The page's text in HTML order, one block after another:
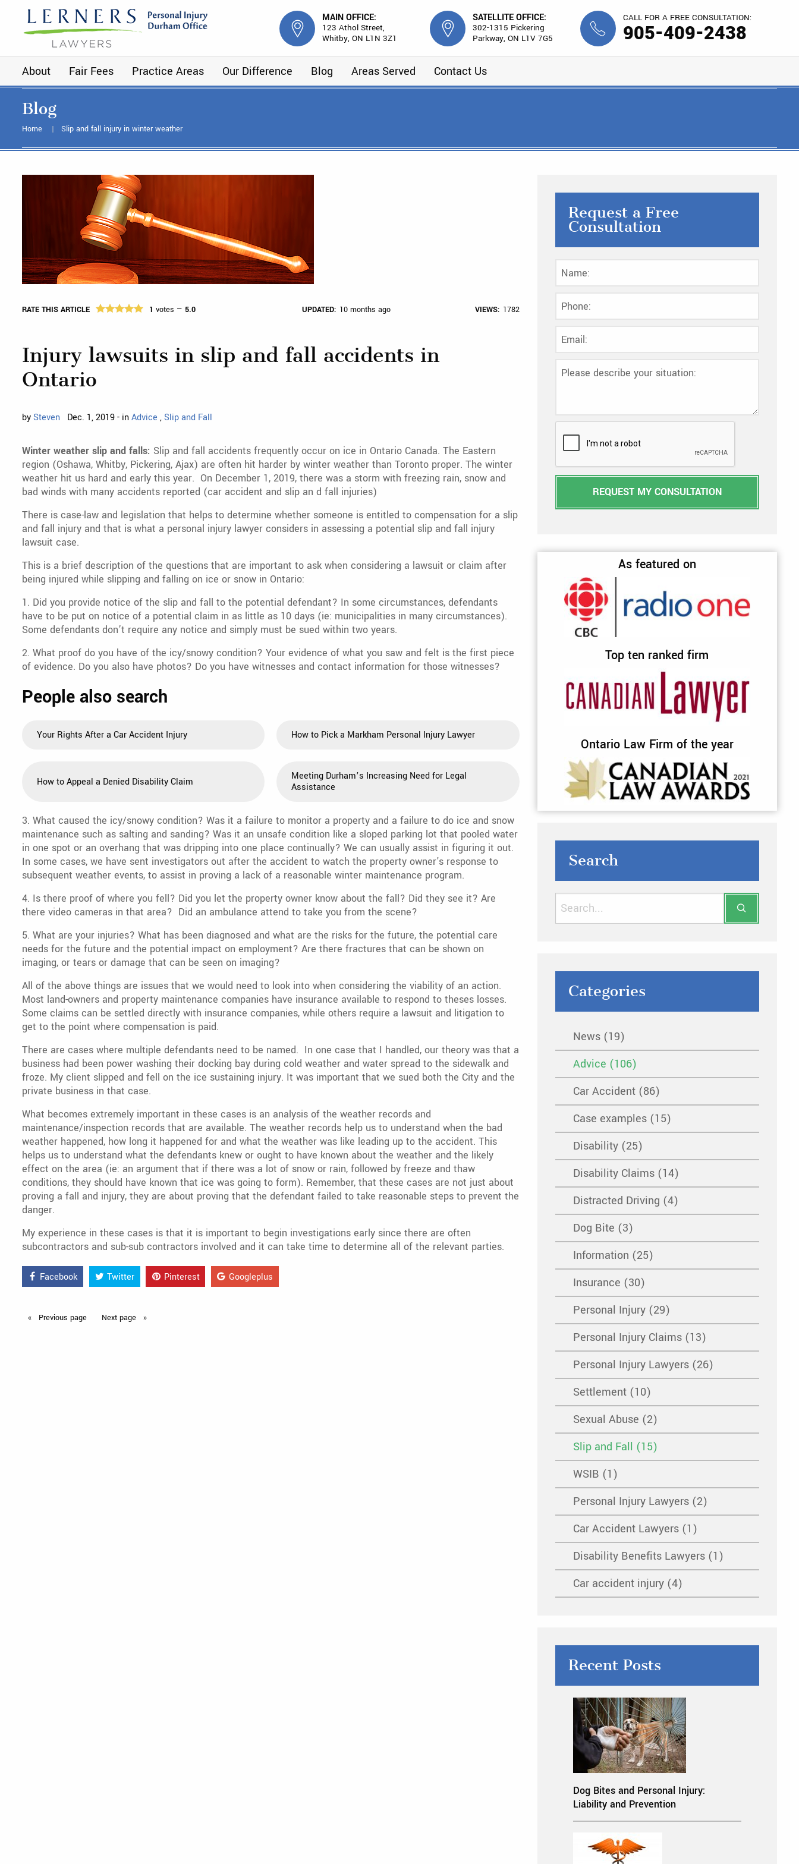
MAIN OFFICE:
123 Athol Street,
Whitby, ON L1N 3Z1
SATELLITE OFFICE:
302-1315 Pickering
Parkway, ON L1V 7G5
CALL FOR A FREE CONSULTATION:
905-409-2438
About Fair Fees Practice Areas Our Difference Blog Areas Served Contact Us
Blog
Home Slip and fall injury in winter weather
RATE THIS ARTICLE 1 votes — 5.0 UPDATED: 10 months ago VIEWS: 1782
Injury lawsuits in slip and fall accidents in
Ontario
bySteven Dec. 1, 2019 - inAdvice ,Slip and Fall
Winter weather slip and falls: Slip and fall accidents frequently occur on ice in Ontario Canada. The Eastern
region (Oshawa, Whitby, Pickering, Ajax) are often hit harder by winter weather than Toronto proper. The winter
weather hit us hard and early this year. On December 1, 2019, there was a storm with freezing rain, snow and
bad winds with many accidents reported (car accident and slip an d fall injuries)
There is case-law and legislation that helps to determine whether someone is entitled to compensation for a slip
and fall injury and that is what a personal injury lawyer considers in assessing a potential slip and fall injury
lawsuit case.
This is a brief description of the questions that are important to ask when considering a lawsuit or claim after
being injured while slipping and falling on ice or snow in Ontario:
1. Did you provide notice of the slip and fall to the potential defendant? In some circumstances, defendants
have to be put on notice of a potential claim in as little as 10 days (ie: municipalities in many circumstances).
Some defendants don’t require any notice and simply must be sued within two years.
2. What proof do you have of the icy/snowy condition? Your evidence of what you saw and felt is the first piece
of evidence. Do you also have photos? Do you have witnesses and contact information for those witnesses?
People also search
Your Rights After a Car Accident Injury How to Pick a Markham Personal Injury Lawyer
How to Appeal a Denied Disability Claim
Meeting Durham’s Increasing Need for Legal
Assistance
3. What caused the icy/snowy condition? Was it a failure to monitor a property and a failure to do ice and snow
maintenance such as salting and sanding? Was it an unsafe condition like a sloped parking lot that pooled water
in one spot or an overhang that was dripping into one place continually? We can usually assist in figuring it out.
In some cases, we have sent investigators out after the accident to watch the property owner's response to
subsequent weather events, to assist in proving a lack of a reasonable winter maintenance program.
4. Is there proof of where you fell? Did you let the property owner know about the fall? Did they see it? Are
there video cameras in that area? Did an ambulance attend to take you from the scene?
5. What are your injuries? What has been diagnosed and what are the risks for the future, the potential care
needs for the future and the potential impact on employment? Are there fractures that can be shown on
imaging, or tears or damage that can be seen on imaging?
All of the above things are issues that we would need to look into when considering the viability of an action.
Most land-owners and property maintenance companies have insurance available to respond to theses losses.
Some claims can be settled directly with insurance companies, while others require a lawsuit and litigation to
get to the point where compensation is paid.
There are cases where multiple defendants need to be named. In one case that I handled, our theory was that a
business had been power washing their docking bay during cold weather and water spread to the sidewalk and
froze. My client slipped and fell on the ice sustaining injury. It was important that we sued both the City and the
private business in that case.
What becomes extremely important in these cases is an analysis of the weather records and
maintenance/inspection records that are available. The weather records help us to understand when the bad
weather happened, how long it happened for and what the weather was like leading up to the accident. This
helps us to understand what the defendants knew or ought to have known about the weather and the likely
effect on the area (ie: an argument that if there was a lot of snow or rain, followed by freeze and thaw
conditions, they should have known that ice was going to form). Remember, that these cases are not just about
proving a fall and injury, they are about proving that the defendant failed to take reasonable steps to prevent the
danger.
My experience in these cases is that it is important to begin investigations early since there are often
subcontractors and sub-sub contractors involved and it can take time to determine all of the relevant parties.
Facebook Twitter Pinterest Googleplus
Previous page Next page
Request a Free
Consultation
REQUEST MY CONSULTATION
As featured on
Top ten ranked firm
Ontario Law Firm of the year
Search
Categories
News (19)
Advice (106)
Car Accident (86)
Case examples (15)
Disability (25)
Disability Claims (14)
Distracted Driving (4)
Dog Bite (3)
Information (25)
Insurance (30)
Personal Injury (29)
Personal Injury Claims (13)
Personal Injury Lawyers (26)
Settlement (10)
Sexual Abuse (2)
Slip and Fall (15)
WSIB (1)
Personal Injury Lawyers (2)
Car Accident Lawyers (1)
Disability Benefits Lawyers (1)
Car accident injury (4)
Recent Posts
Dog Bites and Personal Injury:
Liability and Prevention